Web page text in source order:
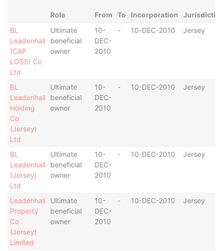
Role From To Incorporation
BL
Leadenhall
(CAP
LOSS) Co
Ltd
Ultimate
beneficial
owner
10-
DEC-
2010
- 10-DEC-2010 Jersey
BL
Leadenhall
Holding
Co
(Jersey)
Ltd
Ultimate
beneficial
owner
10-
DEC-
2010
- 10-DEC-2010 Jersey
BL
Leadenhall
(Jersey)
Ltd
Ultimate
beneficial
owner
10-
DEC-
2010
- 10-DEC-2010 Jersey
Leadenhall
Property
Co
(Jersey)
Limited
Ultimate
beneficial
owner
10-
DEC-
2010
- 10-DEC-2010 Jersey